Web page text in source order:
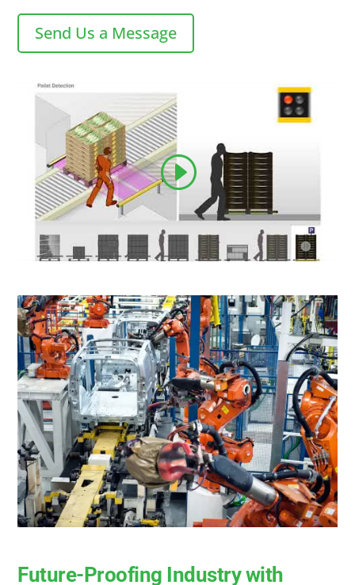
Send Us a Message
Future-Proofing Industry with